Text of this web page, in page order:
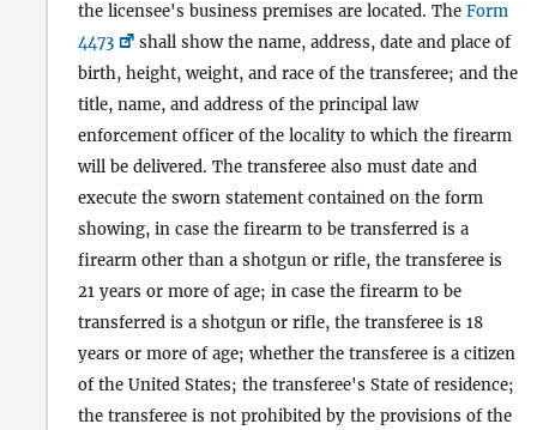
the licensee's business premises are located. The Form
4473
shall show the name, address, date and place of
birth, height, weight, and race of the transferee; and the
title, name, and address of the principal law
enforcement officer of the locality to which the firearm
will be delivered. The transferee also must date and
execute the sworn statement contained on the form
showing, in case the firearm to be transferred is a
firearm other than a shotgun or rifle, the transferee is
21 years or more of age; in case the firearm to be
transferred is a shotgun or rifle, the transferee is 18
years or more of age; whether the transferee is a citizen
of the United States; the transferee's State of residence;
the transferee is not prohibited by the provisions of the